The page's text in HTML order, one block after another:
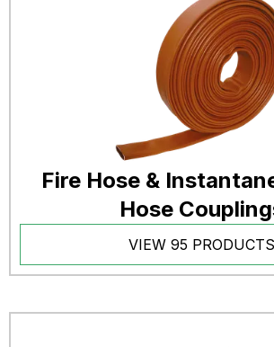
Fire Hose &
Hose
VIEW 95 PRODUCTS